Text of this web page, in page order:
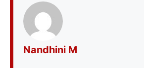
Nandhini M